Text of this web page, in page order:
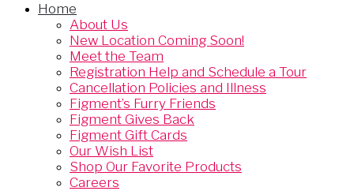
Home
About Us
New Location Coming Soon!
Meet the Team
Registration Help and Schedule a Tour
Cancellation Policies and Illness
Figment’s Furry Friends
Figment Gives Back
Figment Gift Cards
Our Wish List
Shop Our Favorite Products
Careers